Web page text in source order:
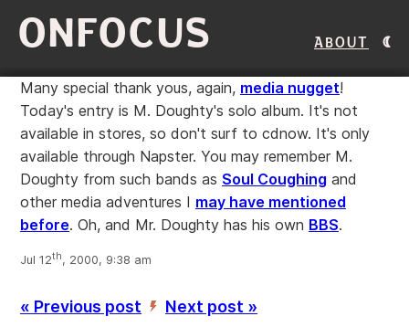
ONFOCUS About
Many special thank yous, again, media nugget!
Today's entry is M. Doughty's solo album. It's not
available in stores, so don't surf to cdnow. It's only
available through Napster. You may remember M.
Doughty from such bands as Soul Coughing and
other media adventures I may have mentioned
before. Oh, and Mr. Doughty has his own BBS.
Jul 12th, 2000, 9:38 am
« Previous post ’ Next post »